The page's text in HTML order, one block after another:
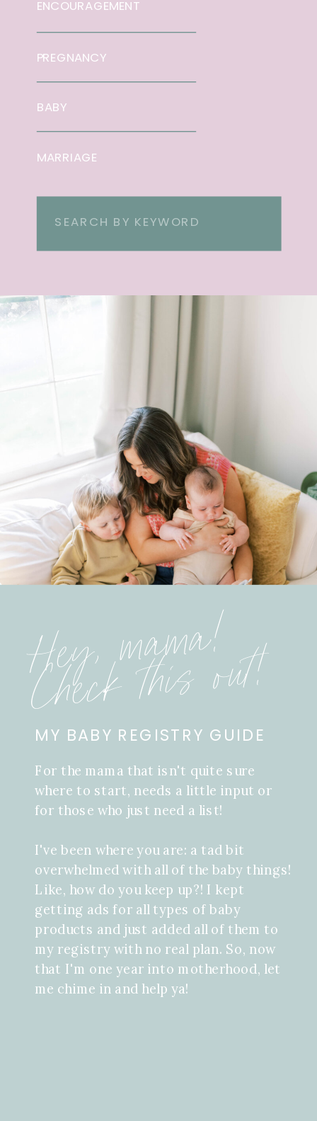
ENCOURAGEMENT
MARRIAGE
BABY
PREGNANCY
Search
For the mama that isn't quite sure
where to start, needs a little input or
for those who just need a list!
I've been where you are: a tad bit
overwhelmed with all of the baby things!
Like, how do you keep up?! I kept
getting ads for all types of baby
products and just added all of them to
my registry with no real plan. So, now
that I'm one year into motherhood, let
me chime in and help ya!
MY BABY REGISTRY GUIDE
Hey, mama!
Check this out!